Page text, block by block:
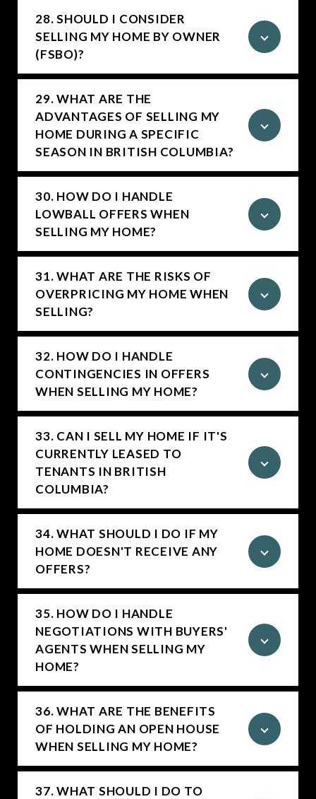
28. SHOULD I CONSIDER
SELLING MY HOME BY OWNER
(FSBO)?
29. WHAT ARE THE
ADVANTAGES OF SELLING MY
HOME DURING A SPECIFIC
SEASON IN BRITISH COLUMBIA?
30. HOW DO I HANDLE
LOWBALL OFFERS WHEN
SELLING MY HOME?
31. WHAT ARE THE RISKS OF
OVERPRICING MY HOME WHEN
SELLING?
32. HOW DO I HANDLE
CONTINGENCIES IN OFFERS
WHEN SELLING MY HOME?
33. CAN I SELL MY HOME IF IT'S
CURRENTLY LEASED TO
TENANTS IN BRITISH
COLUMBIA?
34. WHAT SHOULD I DO IF MY
HOME DOESN'T RECEIVE ANY
OFFERS?
35. HOW DO I HANDLE
NEGOTIATIONS WITH BUYERS'
AGENTS WHEN SELLING MY
HOME?
36. WHAT ARE THE BENEFITS
OF HOLDING AN OPEN HOUSE
WHEN SELLING MY HOME?
37. WHAT SHOULD I DO TO